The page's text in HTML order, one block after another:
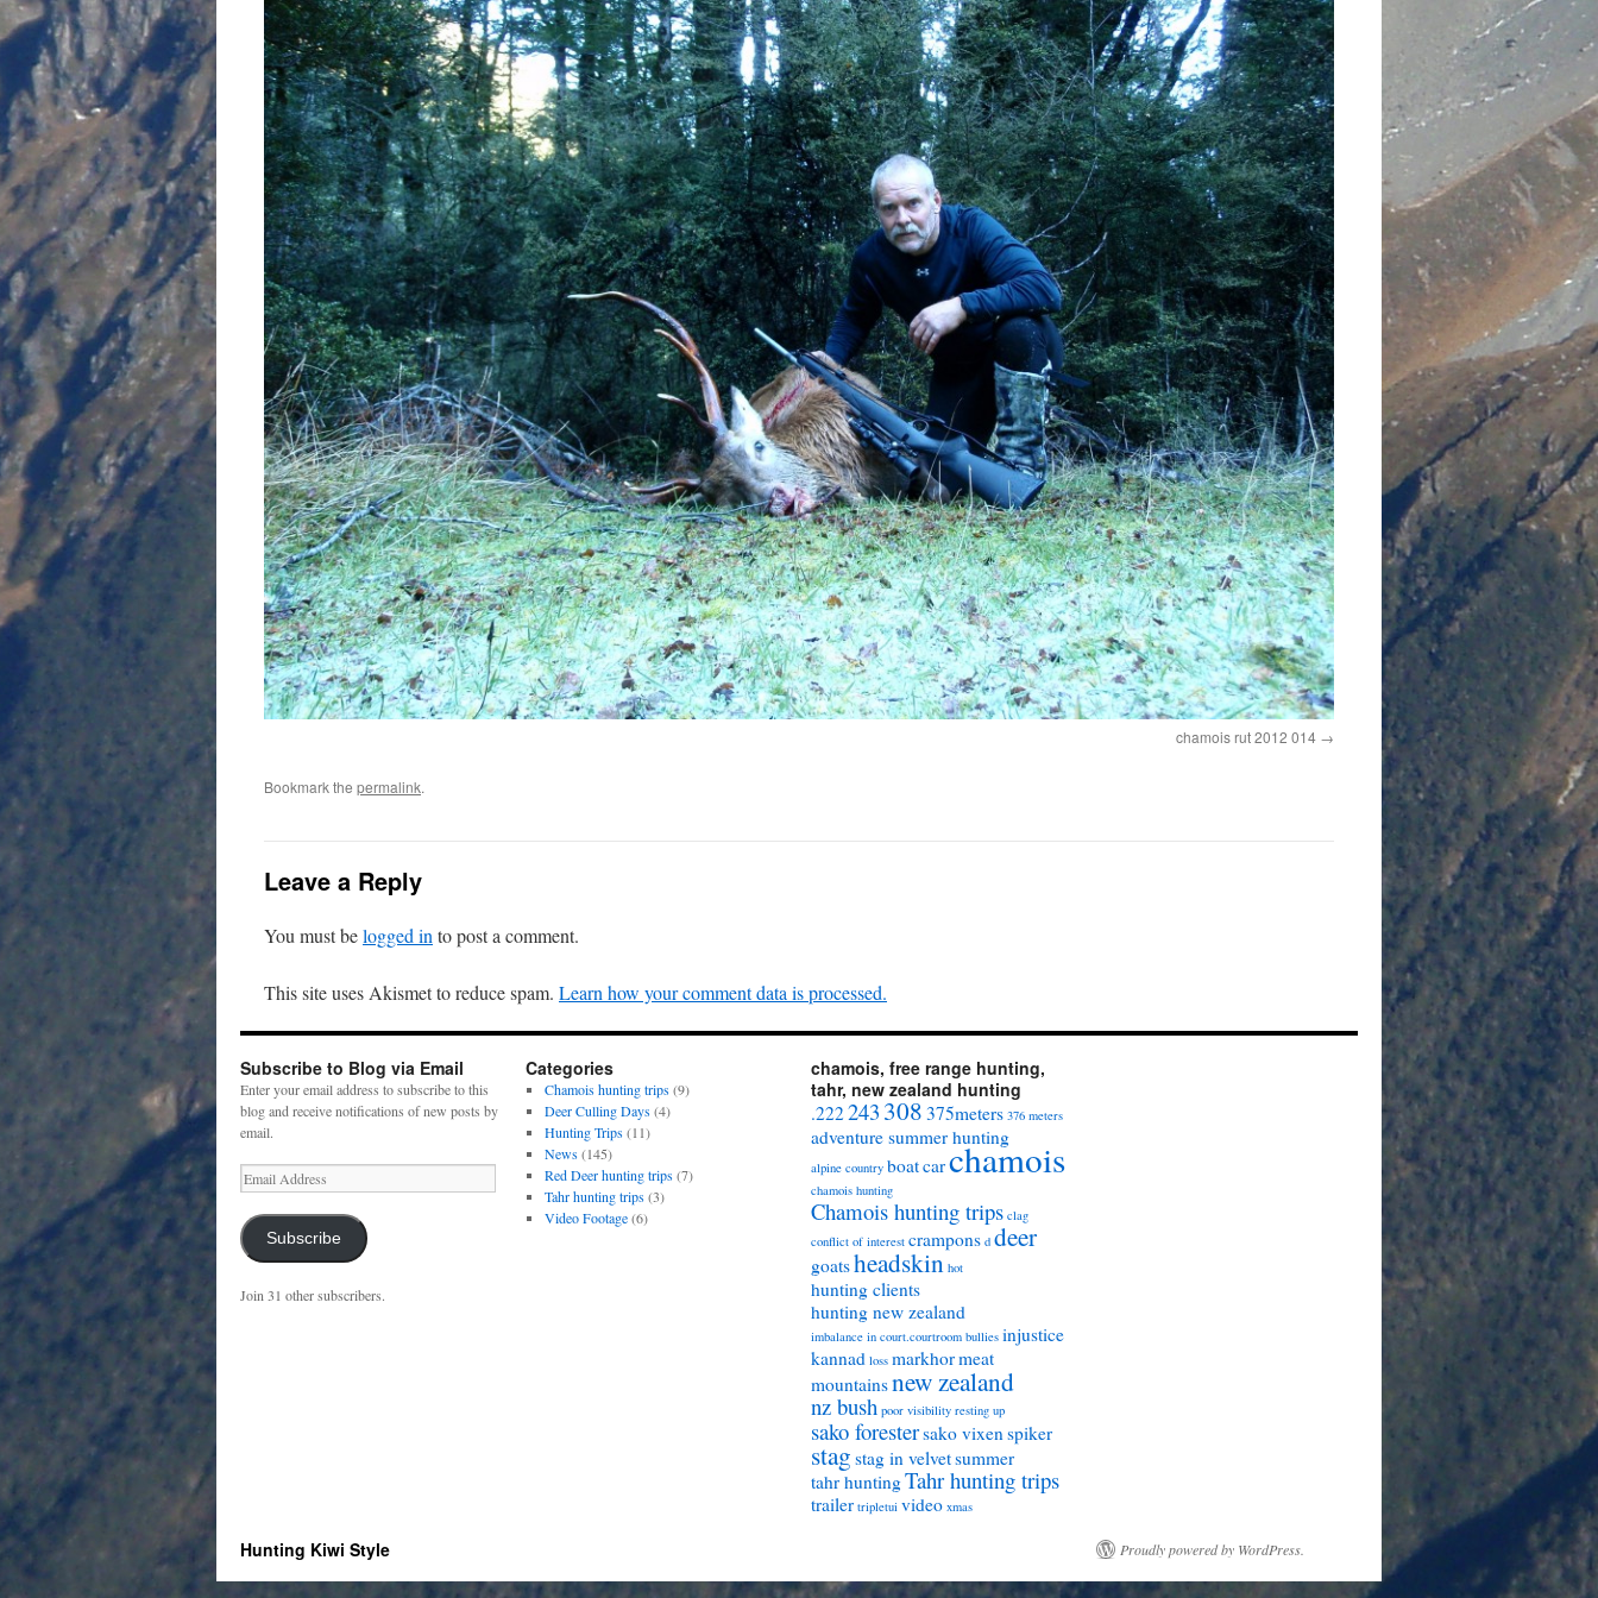
chamois rut 2012 014
Bookmark the permalink.
Leave a Reply
You must belogged in to post a comment.
This site uses Akismet to reduce spam. Learn how your comment data is processed.
Subscribe to Blog via Email
Enter your email address to subscribe to this
blog and receive notifications of new posts by
email.
Email
Address
Subscribe
Join 31 other subscribers.
Categories
Chamois hunting trips(9)
Deer Culling Days(4)
Hunting Trips(11)
News(145)
Red Deer hunting trips(7)
Tahr hunting trips(3)
Video Footage(6)
chamois, free range hunting,
tahr, new zealand hunting
.222 243 308 375meters 376 meters
adventure summer hunting
alpine country boatcarchamois
chamois hunting
Chamois hunting trips clag
conflict of interest crampons d deer
goatsheadskin hot
hunting clients
hunting new zealand
imbalance in court.courtroom bullies injustice
kannad loss markhormeat
mountainsnew zealand
nz bush poor visibility resting up
sako forestersako vixenspiker
stag stag in velvetsummer
tahr huntingTahr hunting trips
trailer tripletui video xmas
Hunting Kiwi Style Proudly powered by WordPress.